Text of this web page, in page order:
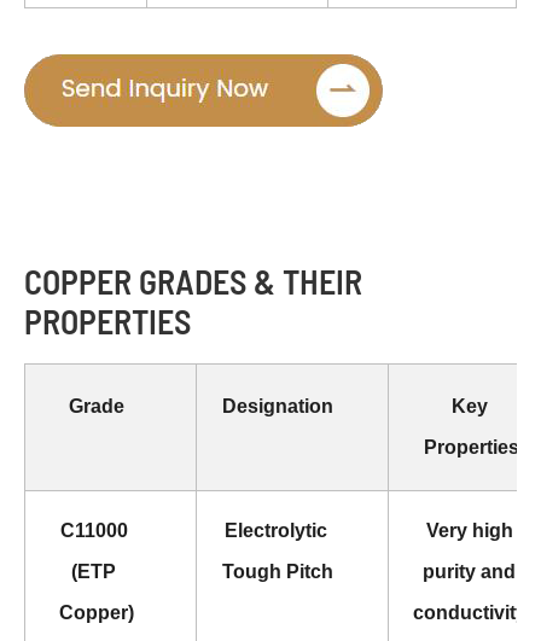
COPPER GRADES & THEIR
PROPERTIES
Grade Designation
Key
Properties
C11000
(ETP
Copper)
Electrolytic
Tough Pitch
Very high
purity and
conductivity